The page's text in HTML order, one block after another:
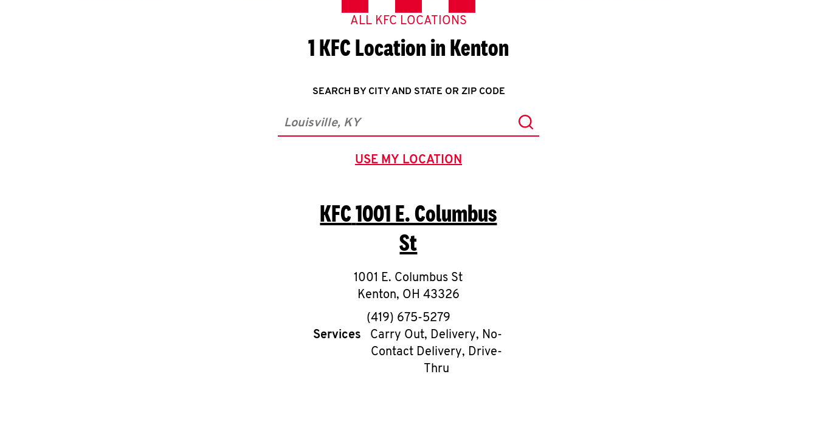
ALL KFC LOCATIONS
1 KFC Location in Kenton
SEARCH BY CITY AND STATE OR ZIP CODE
City, State/Province, Zip or City & Country Submit a search.
USE MY LOCATION
GEOLOCATE.
KFC1001 E. Columbus
St
1001 E. Columbus St
Kenton, OH 43326
phone
(419) 675-5279
Services
Carry Out, Delivery, No-
Contact Delivery, Drive-
Thru